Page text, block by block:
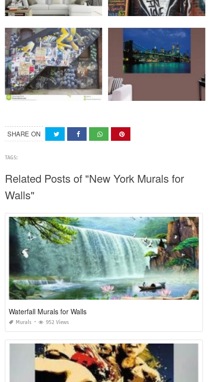
SHARE ON
TAGS:
Related Posts of "New York Murals for
Walls"
Waterfall Murals for Walls
Murals 952 Views